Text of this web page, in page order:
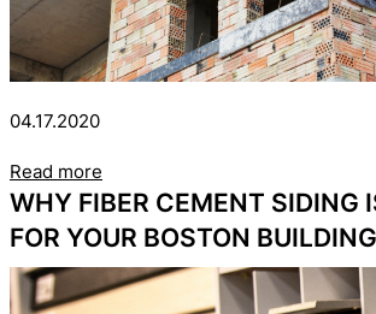
04.17.2020
Read more
WHY FIBER CEMENT SIDING
FOR YOUR BOSTON